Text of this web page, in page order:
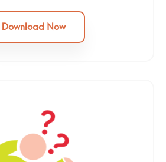
Download Now